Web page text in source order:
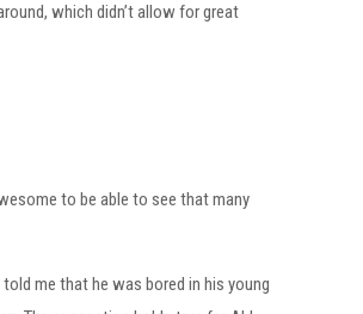
which didn’t allow for great
to be able to see that many
me that he was bored in his young